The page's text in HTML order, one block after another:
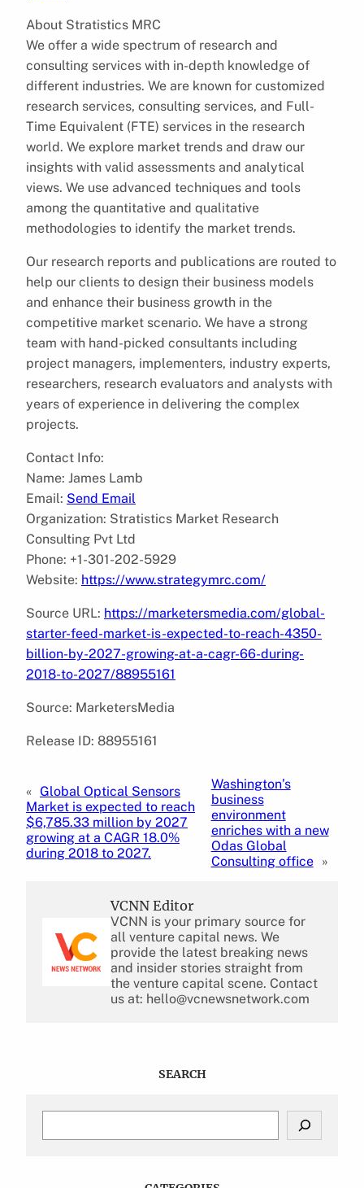
About Stratistics MRC
We offer a wide spectrum of research and
consulting services with in-depth knowledge of
different industries. We are known for customized
research services, consulting services, and Full-
Time Equivalent (FTE) services in the research
world. We explore market trends and draw our
insights with valid assessments and analytical
views. We use advanced techniques and tools
among the quantitative and qualitative
methodologies to identify the market trends.
Our research reports and publications are routed to
help our clients to design their business models
and enhance their business growth in the
competitive market scenario. We have a strong
team with hand-picked consultants including
project managers, implementers, industry experts,
researchers, research evaluators and analysts with
years of experience in delivering the complex
projects.
Contact Info:
Name: James Lamb
Email: Send Email
Organization: Stratistics Market Research
Consulting Pvt Ltd
Phone: +1-301-202-5929
Website: https://www.strategymrc.com/
Source URL: https://marketersmedia.com/global-
starter-feed-market-is-expected-to-reach-4350-
billion-by-2027-growing-at-a-cagr-66-during-
2018-to-2027/88955161
Source: MarketersMedia
Release ID: 88955161
« Global Optical Sensors
Market is expected to reach
$6,785.33 million by 2027
growing at a CAGR 18.0%
during 2018 to 2027.
Washington’s
business
environment
enriches with a new
Odas Global
Consulting office
»
VCNN Editor
VCNN is your primary source for
all venture capital news. We
provide the latest breaking news
and insider stories straight from
the venture capital scene. Contact
us at: hello@vcnewsnetwork.com
SEARCH